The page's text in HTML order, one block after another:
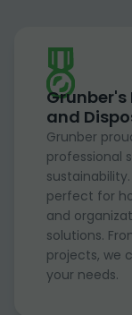
Grunber's
and
Grunber
professional
perfect for
and
solutions.
projects, we
your needs.